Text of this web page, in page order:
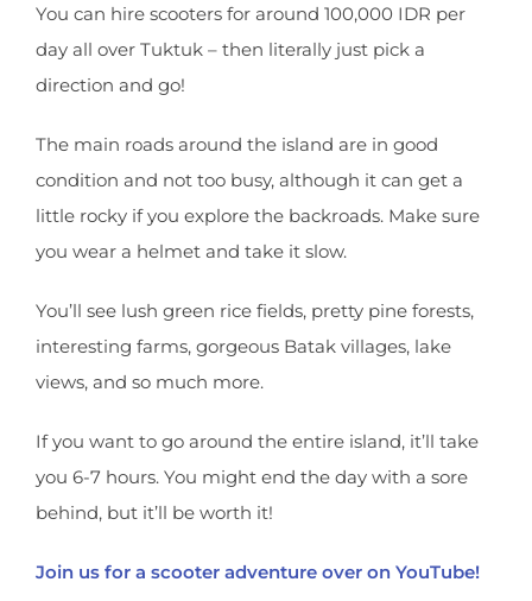
You can hire scooters for around 100,000 IDR per
day all over Tuktuk – then literally just pick a
direction and go!
The main roads around the island are in good
condition and not too busy, although it can get a
little rocky if you explore the backroads. Make sure
you wear a helmet and take it slow.
You’ll see lush green rice fields, pretty pine forests,
interesting farms, gorgeous Batak villages, lake
views, and so much more.
If you want to go around the entire island, it’ll take
you 6-7 hours. You might end the day with a sore
behind, but it’ll be worth it!
Join us for a scooter adventure over on YouTube!